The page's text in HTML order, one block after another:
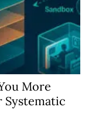
More
Systematic